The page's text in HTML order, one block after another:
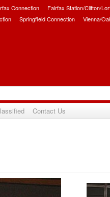
Connection Fairfax Station/Clifton/
Springfield Connection Vienna/
Contact Us